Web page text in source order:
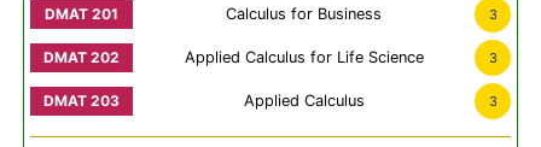
Calculus for Business 3
Applied Calculus for Life Science 3
Applied Calculus 3